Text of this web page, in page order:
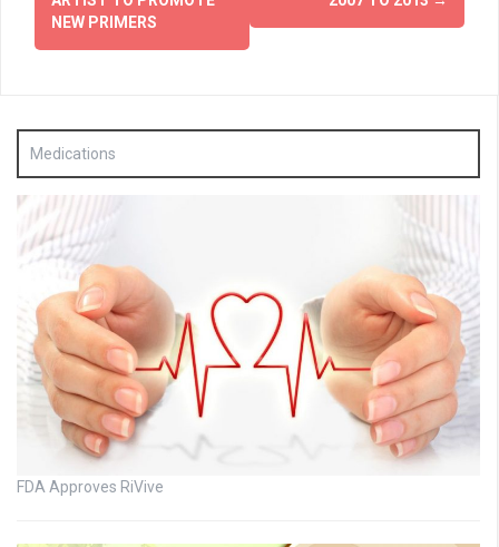
NEW PRIMERS
Medications
FDA Approves RiVive